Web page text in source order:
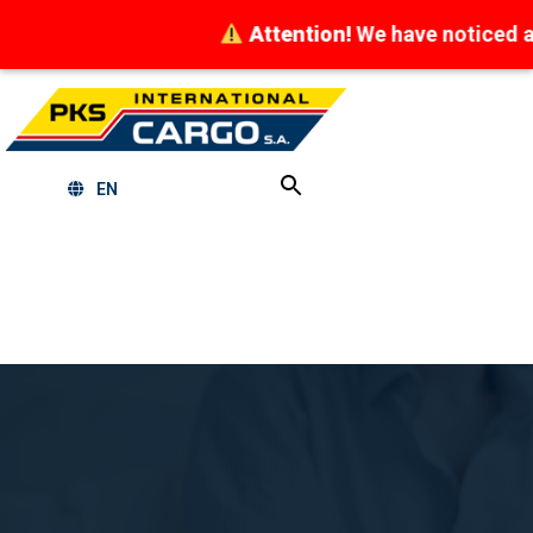
Attention!We have noticed
EN